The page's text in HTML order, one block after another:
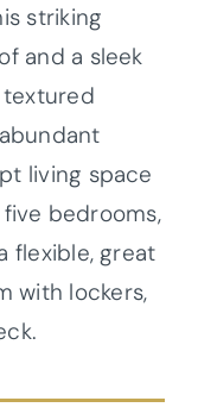
striking
and a sleek
living space
bedrooms,
flexible, great
with lockers,